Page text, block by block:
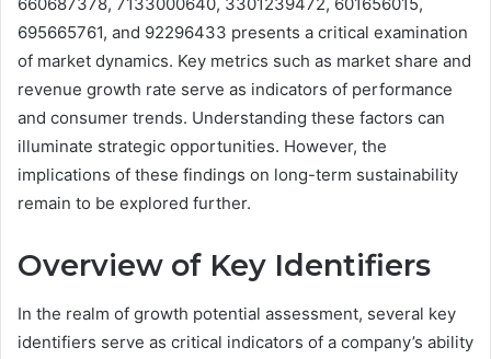
695665761, and 92296433 presents a critical examination
of market dynamics. Key metrics such as market share and
revenue growth rate serve as indicators of performance
and consumer trends. Understanding these factors can
illuminate strategic opportunities. However, the
implications of these findings on long-term sustainability
remain to be explored further.
Overview of Key Identifiers
In the realm of growth potential assessment, several key
identifiers serve as critical indicators of a company’s ability